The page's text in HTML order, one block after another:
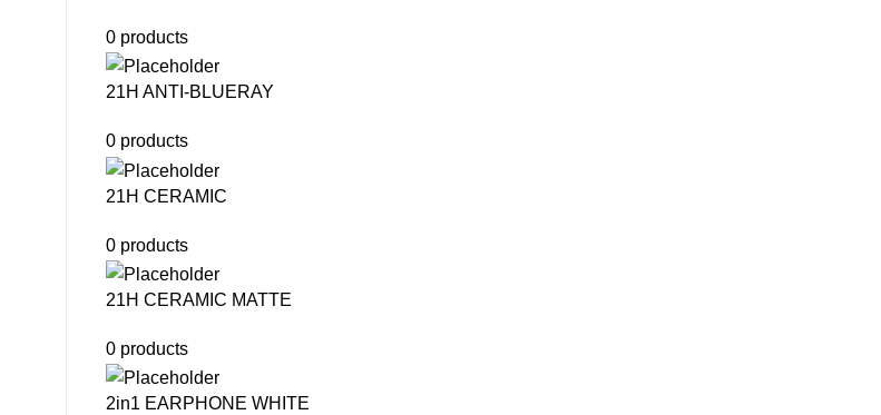
0 products
21H ANTI-BLUERAY
0 products
21H CERAMIC
0 products
21H CERAMIC MATTE
0 products
2in1 EARPHONE WHITE